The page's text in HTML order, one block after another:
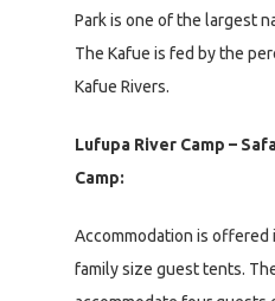
Park is one of the largest
The Kafue is fed by the
Kafue Rivers.
Lufupa River Camp –
Camp:
Accommodation is
family size guest tents.